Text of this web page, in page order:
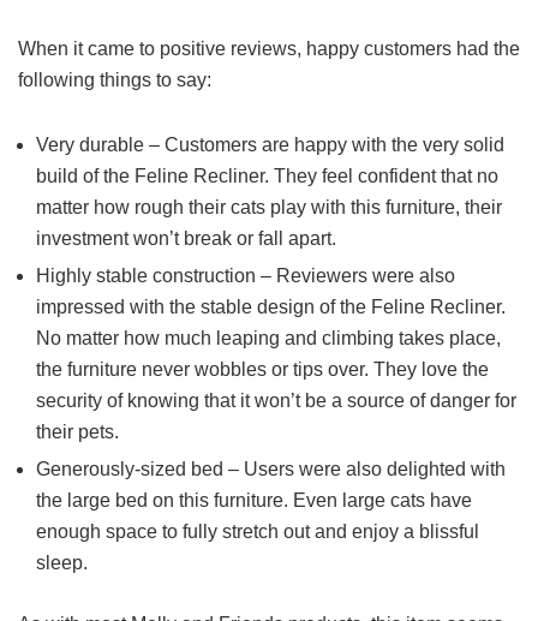
When it came to positive reviews, happy customers had the
following things to say:
Very durable – Customers are happy with the very solid
build of the Feline Recliner. They feel confident that no
matter how rough their cats play with this furniture, their
investment won’t break or fall apart.
Highly stable construction – Reviewers were also
impressed with the stable design of the Feline Recliner.
No matter how much leaping and climbing takes place,
the furniture never wobbles or tips over. They love the
security of knowing that it won’t be a source of danger for
their pets.
Generously-sized bed – Users were also delighted with
the large bed on this furniture. Even large cats have
enough space to fully stretch out and enjoy a blissful
sleep.